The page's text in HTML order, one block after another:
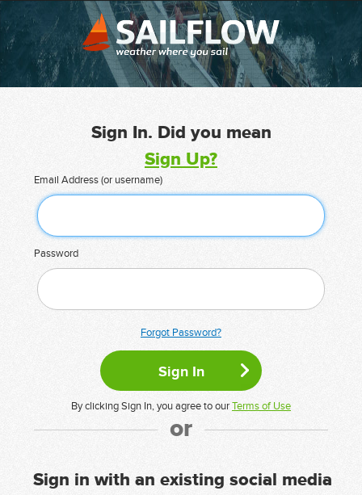
Sign In. Did you mean
Sign Up?
Email Address (or username)
Password
Forgot Password?
By clicking Sign In, you agree to ourTerms of Use
or
Sign in with an existing social media